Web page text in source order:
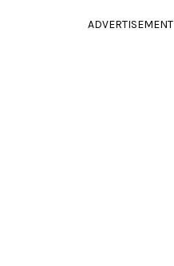
ADVERTISEMENT